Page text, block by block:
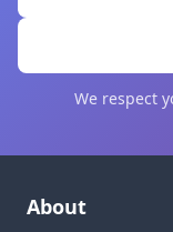
We respect
About